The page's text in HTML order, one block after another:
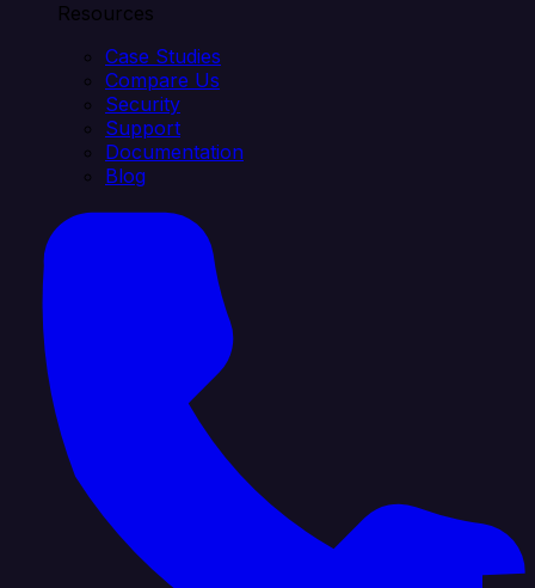
Resources
Case Studies
Compare Us
Security
Support
Documentation
Blog